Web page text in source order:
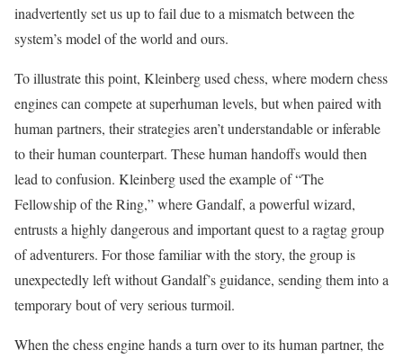
inadvertently set us up to fail due to a mismatch between the
system’s model of the world and ours.
To illustrate this point, Kleinberg used chess, where modern chess
engines can compete at superhuman levels, but when paired with
human partners, their strategies aren’t understandable or inferable
to their human counterpart. These human handoffs would then
lead to confusion. Kleinberg used the example of “The
Fellowship of the Ring,” where Gandalf, a powerful wizard,
entrusts a highly dangerous and important quest to a ragtag group
of adventurers. For those familiar with the story, the group is
unexpectedly left without Gandalf’s guidance, sending them into a
temporary bout of very serious turmoil.
When the chess engine hands a turn over to its human partner, the